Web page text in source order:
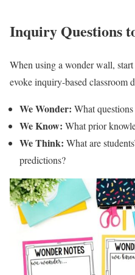
Inquiry Questions
When using a wonder wall,
evoke inquiry-based classroom
We Wonder: What
We Know: What prior
We Think: What are
predictions?